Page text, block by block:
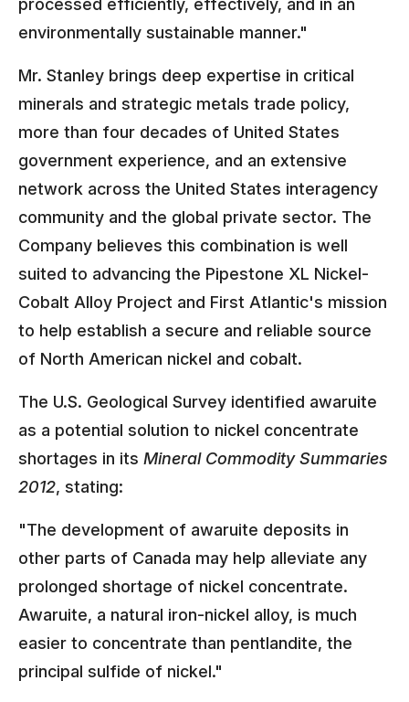
processed efficiently, effectively, and in an
environmentally sustainable manner."
Mr. Stanley brings deep expertise in critical
minerals and strategic metals trade policy,
more than four decades of United States
government experience, and an extensive
network across the United States interagency
community and the global private sector. The
Company believes this combination is well
suited to advancing the Pipestone XL Nickel-
Cobalt Alloy Project and First Atlantic's mission
to help establish a secure and reliable source
of North American nickel and cobalt.
The U.S. Geological Survey identified awaruite
as a potential solution to nickel concentrate
shortages in its Mineral Commodity Summaries
2012, stating:
"The development of awaruite deposits in
other parts of Canada may help alleviate any
prolonged shortage of nickel concentrate.
Awaruite, a natural iron-nickel alloy, is much
easier to concentrate than pentlandite, the
principal sulfide of nickel."